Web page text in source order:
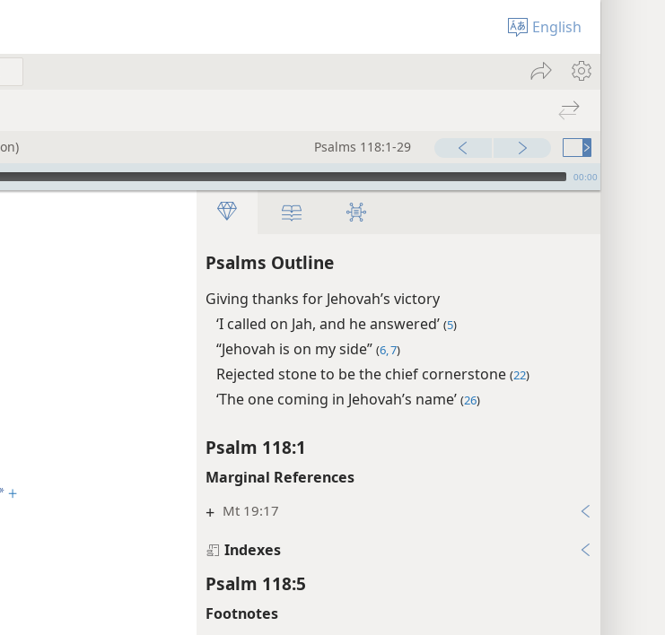
English
Psalms 118:1-29
00:00
Psalms Outline
Giving thanks for Jehovah’s victory
‘I called on Jah, and he answered’ (5)
“Jehovah is on my side” (6, 7)
Rejected stone to be the chief cornerstone (22)
‘The one coming in Jehovah’s name’ (26)
Psalm 118:1
Marginal References
+ Mt 19:17
Indexes
Psalm 118:5
Footnotes
* +